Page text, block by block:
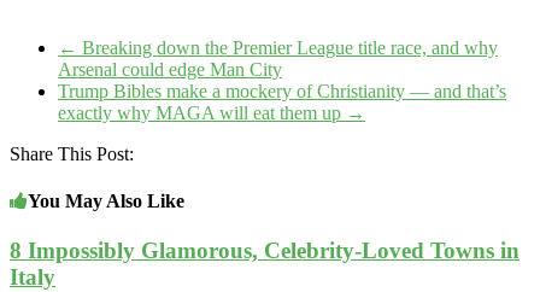
← Breaking down the Premier League title race, and why
Arsenal could edge Man City
Trump Bibles make a mockery of Christianity — and that’s
exactly why MAGA will eat them up →
Share This Post:
You May Also Like
8 Impossibly Glamorous, Celebrity-Loved Towns in
Italy